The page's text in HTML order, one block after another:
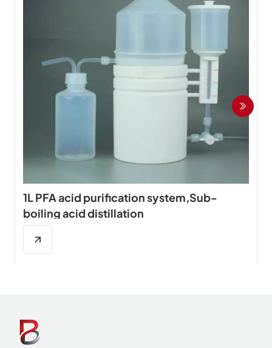
1L PFA acid purification system,Sub-
boiling acid distillation